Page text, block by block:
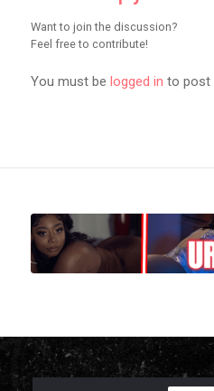
Want to join the discussion?
Feel free to contribute!
You must be logged in to post